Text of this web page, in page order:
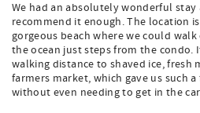
We had an absolutely wonderful
recommend it enough. The location
gorgeous beach where we could
the ocean just steps from the condo.
walking distance to shaved ice, fresh
farmers market, which gave us such
without even needing to get in the